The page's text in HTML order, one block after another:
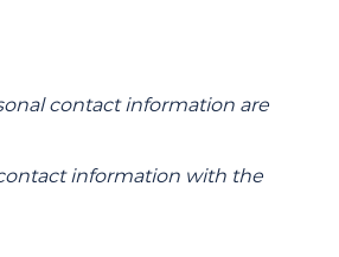
contact information are
information with the